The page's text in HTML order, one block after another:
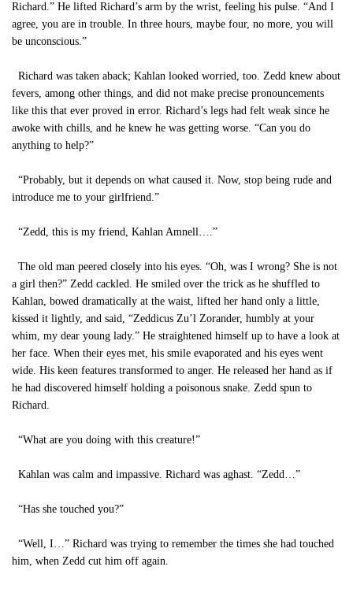
Richard.” He lifted Richard’s arm by the wrist, feeling his pulse. “And I
agree, you are in trouble. In three hours, maybe four, no more, you will
be unconscious.”
Richard was taken aback; Kahlan looked worried, too. Zedd knew about
fevers, among other things, and did not make precise pronouncements
like this that ever proved in error. Richard’s legs had felt weak since he
awoke with chills, and he knew he was getting worse. “Can you do
anything to help?”
“Probably, but it depends on what caused it. Now, stop being rude and
introduce me to your girlfriend.”
“Zedd, this is my friend, Kahlan Amnell….”
The old man peered closely into his eyes. “Oh, was I wrong? She is not
a girl then?” Zedd cackled. He smiled over the trick as he shuffled to
Kahlan, bowed dramatically at the waist, lifted her hand only a little,
kissed it lightly, and said, “Zeddicus Zu’l Zorander, humbly at your
whim, my dear young lady.” He straightened himself up to have a look at
her face. When their eyes met, his smile evaporated and his eyes went
wide. His keen features transformed to anger. He released her hand as if
he had discovered himself holding a poisonous snake. Zedd spun to
Richard.
“What are you doing with this creature!”
Kahlan was calm and impassive. Richard was aghast. “Zedd…”
“Has she touched you?”
“Well, I…” Richard was trying to remember the times she had touched
him, when Zedd cut him off again.